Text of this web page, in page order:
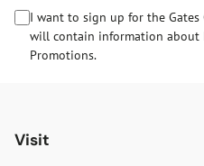
I want to sign up for the Gates
will contain information about
Promotions.
Visit